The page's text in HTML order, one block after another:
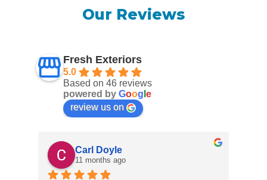
Our Reviews
Fresh Exteriors
5.0
Based on 46 reviews
powered by Goog e
review us on
Carl Doyle
11 months ago